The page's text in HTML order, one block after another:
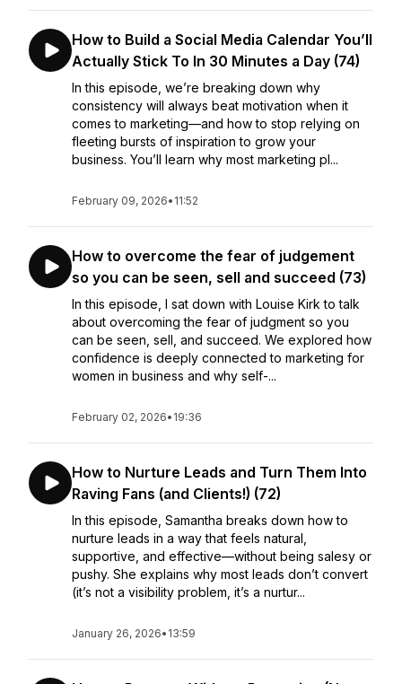
How to Build a Social Media Calendar You’ll
Actually Stick To In 30 Minutes a Day (74)
In this episode, we’re breaking down why
consistency will always beat motivation when it
comes to marketing—and how to stop relying on
fleeting bursts of inspiration to grow your
business. You’ll learn why most marketing pl...
February 09, 2026• 11:52
How to overcome the fear of judgement
so you can be seen, sell and succeed (73)
In this episode, I sat down with Louise Kirk to talk
about overcoming the fear of judgment so you
can be seen, sell, and succeed. We explored how
confidence is deeply connected to marketing for
women in business and why self-...
February 02, 2026• 19:36
How to Nurture Leads and Turn Them Into
Raving Fans (and Clients!) (72)
In this episode, Samantha breaks down how to
nurture leads in a way that feels natural,
supportive, and effective—without being salesy or
pushy. She explains why most leads don’t convert
(it’s not a visibility problem, it’s a nurtur...
January 26, 2026• 13:59